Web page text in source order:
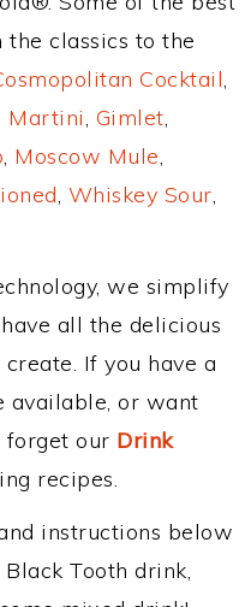
classics to the
Cocktail,
Martini, Gimlet,
, Moscow Mule,
, Whiskey Sour,
we simplify
all the delicious
If you have a
available, or want
forget our Drink
recipes.
instructions below
Tooth drink,